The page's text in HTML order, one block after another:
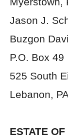
Jason J.
Buzgon
P.O. Box 49
525 South
Lebanon,
ESTATE